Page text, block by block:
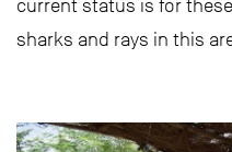
current status is for
sharks and rays in this